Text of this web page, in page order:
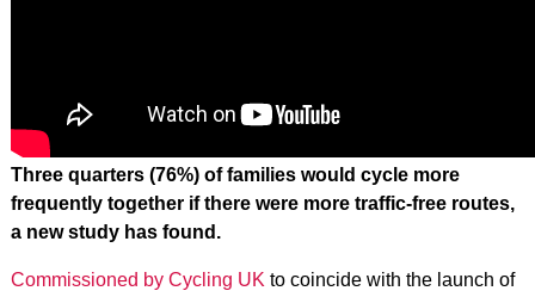
Three quarters (76%) of families would cycle more
frequently together if there were more traffic-free routes,
a new study has found.
Commissioned by Cycling UK to coincide with the launch of